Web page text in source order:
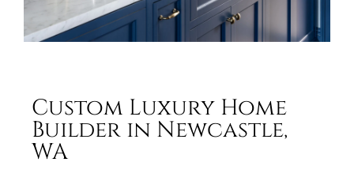
Custom Luxury Home
Builder in Newcastle,
WA